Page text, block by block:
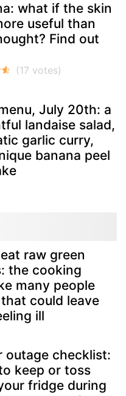
what if the skin
useful than
Find out
July 20th: a
landaise salad,
garlic curry,
banana peel
raw green
the cooking
many people
could leave
ill
outage checklist:
keep or toss
fridge during